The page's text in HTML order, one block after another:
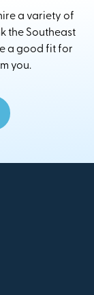
a variety of
the Southeast
a good fit for
you.